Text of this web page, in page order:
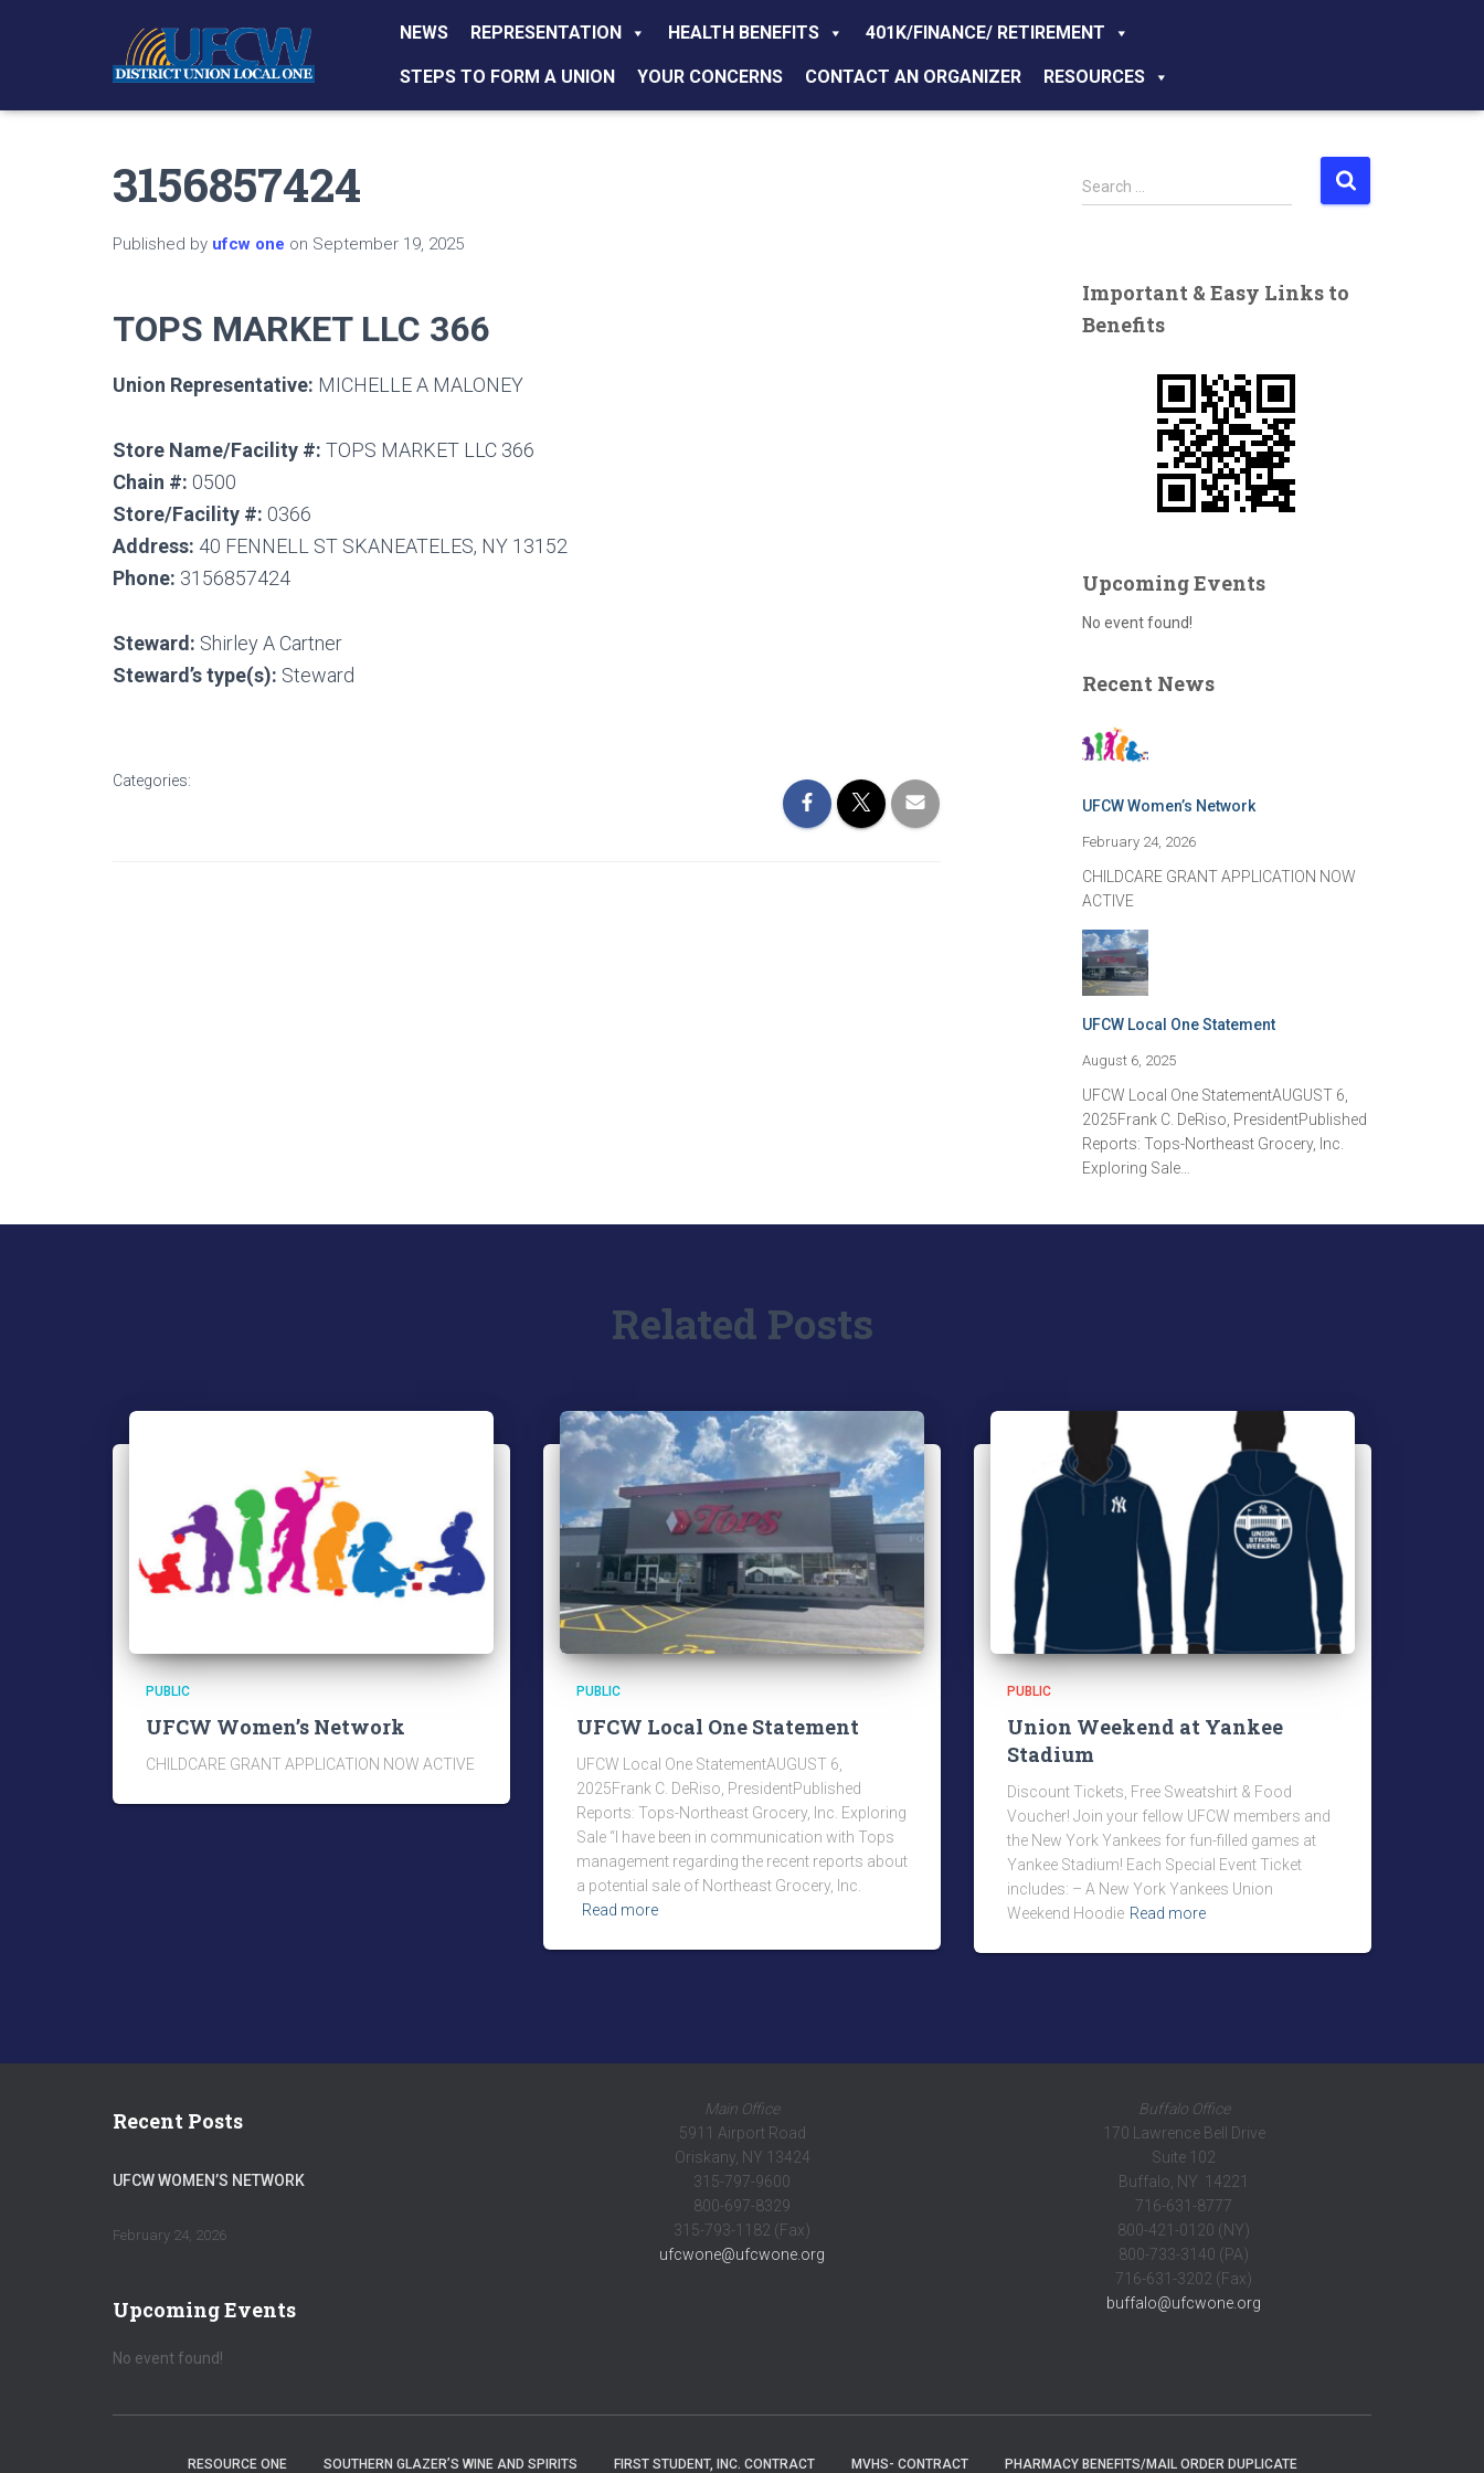
NEWS REPRESENTATION HEALTH BENEFITS 401K/FINANCE/ RETIREMENT
STEPS TO FORM A UNION YOUR CONCERNS CONTACT AN ORGANIZER RESOURCES
3156857424
Published by ufcw one on September 19, 2025
TOPS MARKET LLC 366
Union Representative: MICHELLE A MALONEY
Store Name/Facility #: TOPS MARKET LLC 366
Chain #: 0500
Store/Facility #: 0366
Address: 40 FENNELL ST SKANEATELES, NY 13152
Phone: 3156857424
Steward: Shirley A Cartner
Steward’s type(s): Steward
Categories:
S
e
h
f
Search …
Important & Easy Links to
Benefits
Upcoming Events
No event found!
Recent News
UFCW Women’s Network
February 24, 2026
CHILDCARE GRANT APPLICATION NOW
ACTIVE
UFCW Local One Statement
August 6, 2025
UFCW Local One StatementAUGUST 6,
2025Frank C. DeRiso, PresidentPublished
Reports: Tops-Northeast Grocery, Inc.
Exploring Sale…
Related Posts
PUBLIC
UFCW Women’s Network
CHILDCARE GRANT APPLICATION NOW ACTIVE
PUBLIC
UFCW Local One Statement
UFCW Local One StatementAUGUST 6,
2025Frank C. DeRiso, PresidentPublished
Reports: Tops-Northeast Grocery, Inc. Exploring
Sale “I have been in communication with Tops
management regarding the recent reports about
a potential sale of Northeast Grocery, Inc.
Read more
PUBLIC
Union Weekend at Yankee
Stadium
Discount Tickets, Free Sweatshirt & Food
Voucher! Join your fellow UFCW members and
the New York Yankees for fun-filled games at
Yankee Stadium! Each Special Event Ticket
includes: – A New York Yankees Union
Weekend Hoodie Read more
Recent Posts
UFCW WOMEN’S NETWORK
February 24, 2026
Upcoming Events
No event found!
Main Office
5911 Airport Road
Oriskany, NY 13424
315-797-9600
800-697-8329
315-793-1182 (Fax)
ufcwone@ufcwone.org
Buffalo Office
170 Lawrence Bell Drive
Suite 102
Buffalo, NY 14221
716-631-8777
800-421-0120 (NY)
800-733-3140 (PA)
716-631-3202 (Fax)
buffalo@ufcwone.org
RESOURCE ONE SOUTHERN GLAZER’S WINE AND SPIRITS FIRST STUDENT, INC. CONTRACT MVHS- CONTRACT PHARMACY BENEFITS/MAIL ORDER DUPLICATE